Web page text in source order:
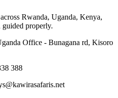
Rwanda, Uganda, Kenya,
properly.
Office - Bunagana rd, Kisoro
388